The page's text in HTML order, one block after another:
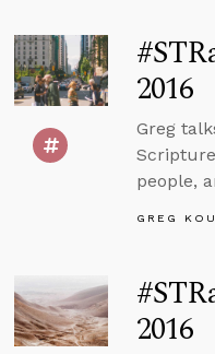
2016
Greg
people,
GREG
2016